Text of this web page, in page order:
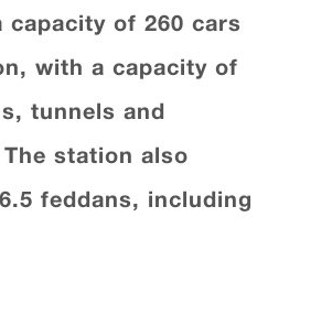
of 260 cars
with a capacity of
tunnels and
station also
feddans, including